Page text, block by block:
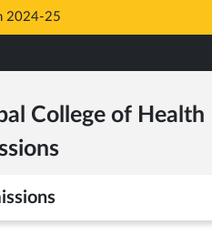
2024-25
College of Health